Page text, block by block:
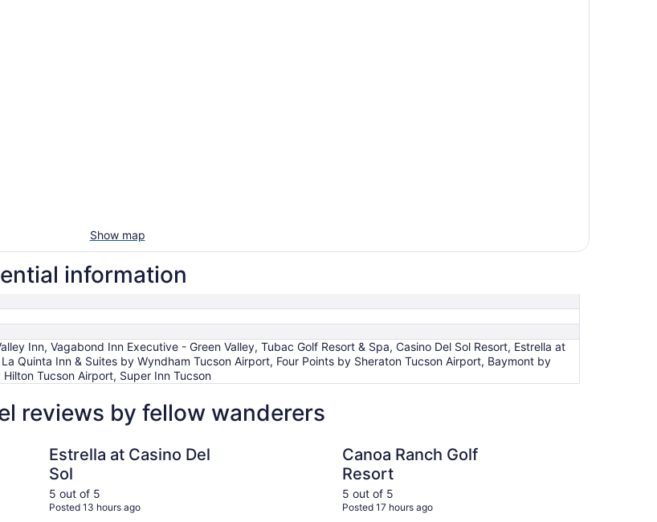
Show map
information
Inn, Vagabond Inn Executive - Green Valley, Tubac Golf Resort & Spa, Casino Del Sol Resort, Estrella at
Quinta Inn & Suites by Wyndham Tucson Airport, Four Points by Sheraton Tucson Airport, Baymont by
Tucson Airport, Super Inn Tucson
reviews by fellow wanderers
Estrella at Casino Del
Sol
5 out of 5
Posted 13 hours ago
Canoa Ranch Golf
Resort
5 out of 5
Posted 17 hours ago